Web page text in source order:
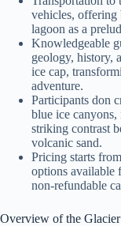
vehicles, offering
lagoon as a
Knowledgeable
geology, history,
ice cap,
adventure.
Participants don
blue ice
striking contrast
volcanic sand.
Pricing starts
options available
non-refundable
Overview of the